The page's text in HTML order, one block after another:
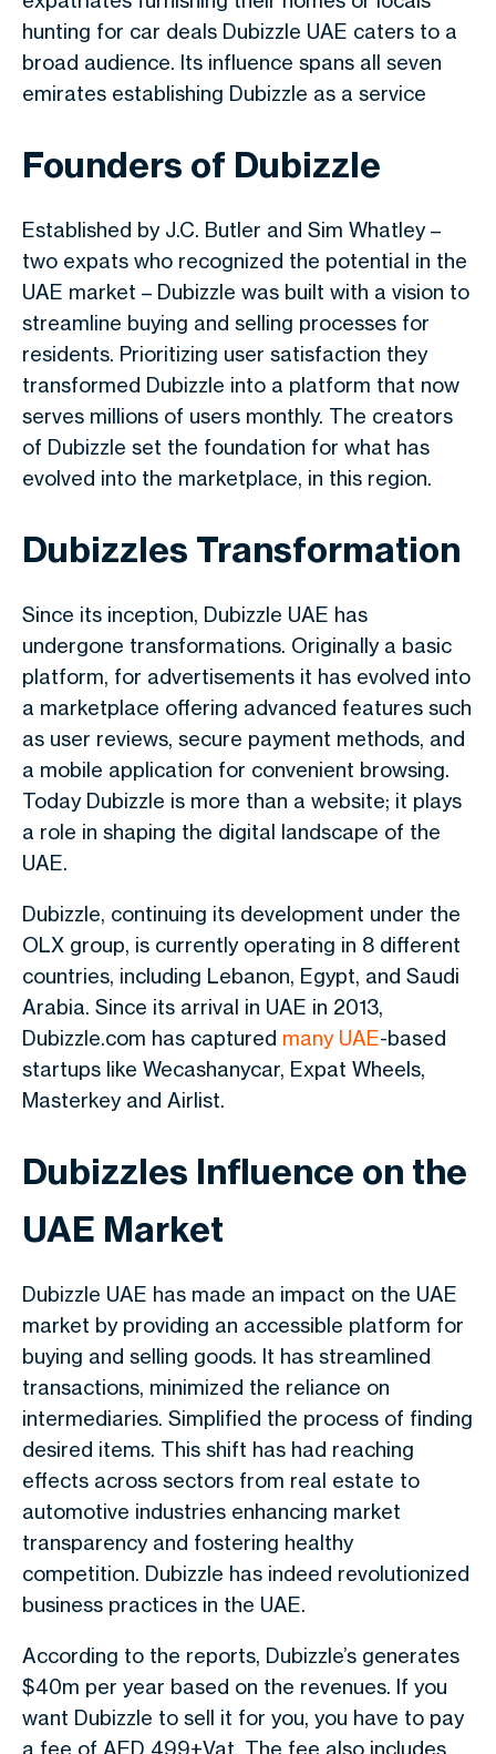
hunting for car deals Dubizzle UAE caters to a
broad audience. Its influence spans all seven
emirates establishing Dubizzle as a service
Founders of Dubizzle
Established by J.C. Butler and Sim Whatley –
two expats who recognized the potential in the
UAE market – Dubizzle was built with a vision to
streamline buying and selling processes for
residents. Prioritizing user satisfaction they
transformed Dubizzle into a platform that now
serves millions of users monthly. The creators
of Dubizzle set the foundation for what has
evolved into the marketplace, in this region.
Dubizzles Transformation
Since its inception, Dubizzle UAE has
undergone transformations. Originally a basic
platform, for advertisements it has evolved into
a marketplace offering advanced features such
as user reviews, secure payment methods, and
a mobile application for convenient browsing.
Today Dubizzle is more than a website; it plays
a role in shaping the digital landscape of the
UAE.
Dubizzle, continuing its development under the
OLX group, is currently operating in 8 different
countries, including Lebanon, Egypt, and Saudi
Arabia. Since its arrival in UAE in 2013,
Dubizzle.com has captured many UAE-based
startups like Wecashanycar, Expat Wheels,
Masterkey and Airlist.
Dubizzles Influence on the
UAE Market
Dubizzle UAE has made an impact on the UAE
market by providing an accessible platform for
buying and selling goods. It has streamlined
transactions, minimized the reliance on
intermediaries. Simplified the process of finding
desired items. This shift has had reaching
effects across sectors from real estate to
automotive industries enhancing market
transparency and fostering healthy
competition. Dubizzle has indeed revolutionized
business practices in the UAE.
According to the reports, Dubizzle’s generates
$40m per year based on the revenues. If you
want Dubizzle to sell it for you, you have to pay
a fee of AED 499+Vat. The fee also includes